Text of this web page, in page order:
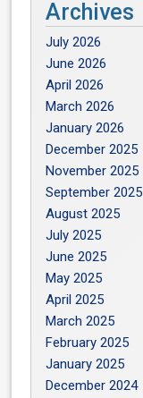
Archives
July 2026
June 2026
April 2026
March 2026
January 2026
December 2025
November 2025
September 2025
August 2025
July 2025
June 2025
May 2025
April 2025
March 2025
February 2025
January 2025
December 2024